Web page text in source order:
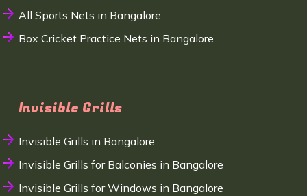
All Sports Nets in Bangalore
Box Cricket Practice Nets in Bangalore
Invisible Grills
Invisible Grills in Bangalore
Invisible Grills for Balconies in Bangalore
Invisible Grills for Windows in Bangalore